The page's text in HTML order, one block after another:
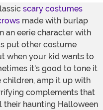
scary costumes
made with burlap
an eerie character with
put other costume
when your kid wants to
it's good to tone it
children, amp it up with
complements that
their haunting Halloween